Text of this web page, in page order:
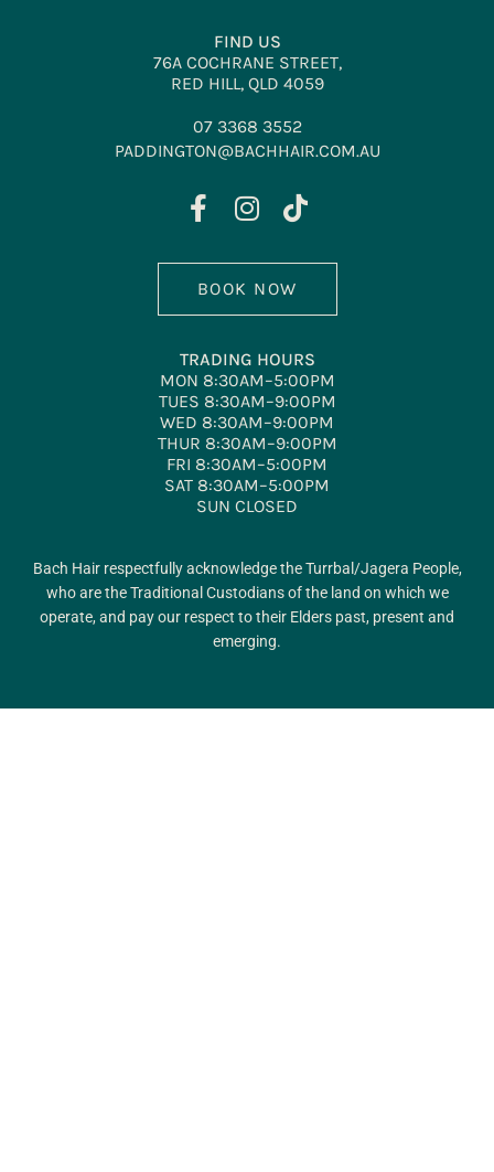
FIND US
76A COCHRANE STREET,
RED HILL, QLD 4059
07 3368 3552
PADDINGTON@BACHHAIR.COM.AU
BOOK NOW
TRADING HOURS
MON 8:30AM–5:00PM
TUES 8:30AM–9:00PM
WED 8:30AM–9:00PM
THUR 8:30AM–9:00PM
FRI 8:30AM–5:00PM
SAT 8:30AM–5:00PM
SUN CLOSED
Bach Hair respectfully acknowledge the Turrbal/Jagera People,
who are the Traditional Custodians of the land on which we
operate, and pay our respect to their Elders past, present and
emerging.